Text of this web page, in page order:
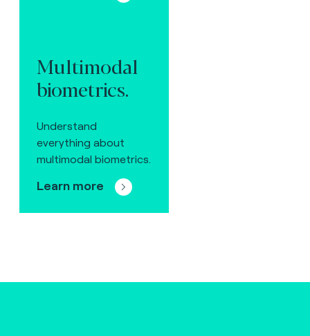
Multimodal
biometrics.
Understand
everything about
multimodal biometrics.
Learn more